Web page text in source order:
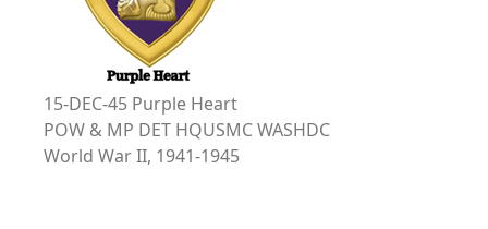
15-DEC-45 Purple Heart
POW & MP DET HQUSMC WASHDC
World War II, 1941-1945